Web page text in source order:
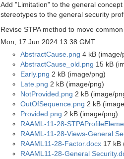
Add "Limitation" to the general
stereotypes to the general security
Revise STPA method to move
Mon, 17 Jun 2024 13:38 GMT
AbstractCause.png 4 kB (image/
AbstractCause_old.png 15 kB
Early.png 2 kB (image/png)
Late.png 2 kB (image/png)
NotProvided.png 2 kB (image/
OutOfSequence.png 2 kB
Provided.png 2 kB (image/png)
RAAML-11-28-
RAAML-11-28-Views-General
RAAML11-28-Factor.docx 17 kB
RAAML11-28-General